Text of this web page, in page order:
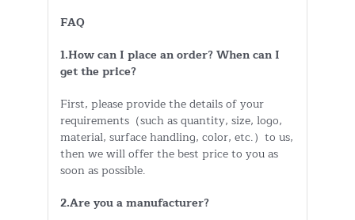
FAQ
1.How can I place an order? When can I
get the price?
First, please provide the details of your
requirements（such as quantity, size, logo,
material, surface handling, color, etc.）to us,
then we will offer the best price to you as
soon as possible.
2.Are you a manufacturer?